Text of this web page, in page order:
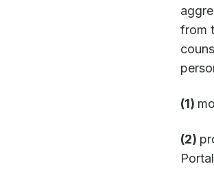
from
(1)
(2)